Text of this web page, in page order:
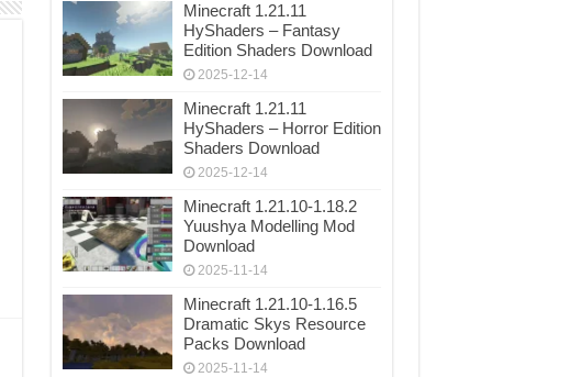
Minecraft 1.21.11
HyShaders – Fantasy
Edition Shaders Download
2025-12-14
Minecraft 1.21.11
HyShaders – Horror Edition
Shaders Download
2025-12-14
Minecraft 1.21.10-1.18.2
Yuushya Modelling Mod
Download
2025-11-14
Minecraft 1.21.10-1.16.5
Dramatic Skys Resource
Packs Download
2025-11-14